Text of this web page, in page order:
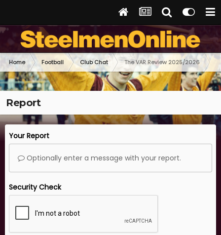
Home Football Club Chat The VAR Review 2025/2026
Report
Your Report
Optionally enter a message with your report.
Security Check